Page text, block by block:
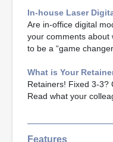
In-house Laser
Are in-office digital
your comments about
to be a “game
What is Your
Retainers! Fixed 3-3?
Read what your
Features